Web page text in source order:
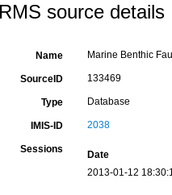
source details
Name Marine Benthic
SourceID 133469
Type Database
IMIS-ID 2038
Sessions
Date
2013-01-12